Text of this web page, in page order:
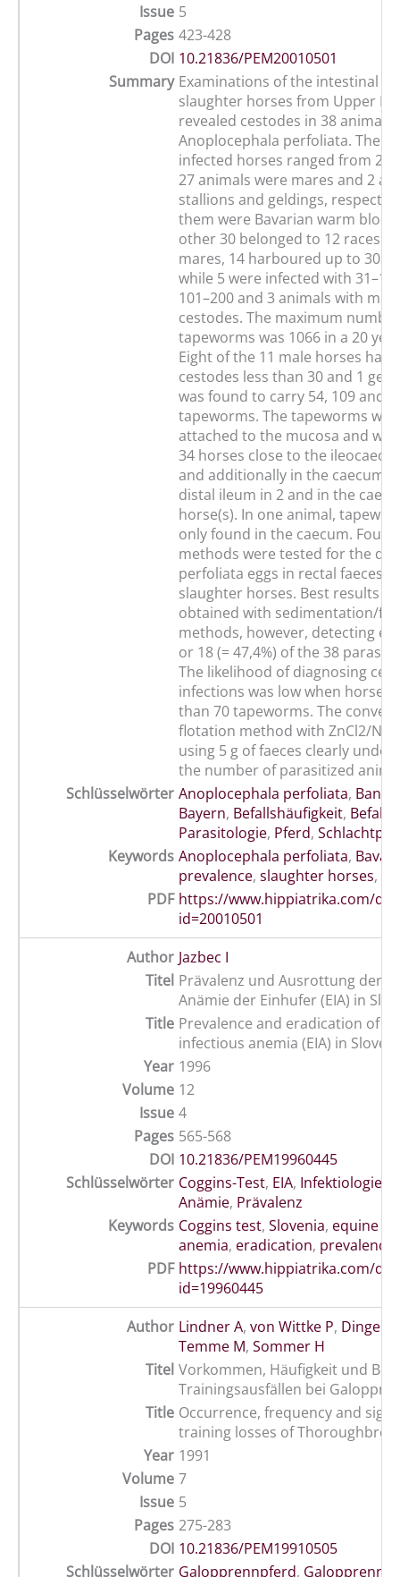
Issue 5
Pages 423-428
DOI 10.21836/PEM20010501
Summary Examinations of the intestinal
slaughter horses from Upper
revealed cestodes in 38 animals
Anoplocephala perfoliata. The
infected horses ranged from 2
27 animals were mares and 2
stallions and geldings,
them were Bavarian warm
other 30 belonged to 12 races.
mares, 14 harboured up to 30
while 5 were infected with
101–200 and 3 animals with
cestodes. The maximum
tapeworms was 1066 in a 20
Eight of the 11 male horses had
cestodes less than 30 and 1
was found to carry 54, 109 and
tapeworms. The tapeworms
attached to the mucosa and
34 horses close to the
and additionally in the caecum
distal ileum in 2 and in the
horse(s). In one animal,
only found in the caecum. Four
methods were tested for the
perfoliata eggs in rectal faeces
slaughter horses. Best results
obtained with sedimentation/
methods, however, detecting
or 18 (= 47,4%) of the 38
The likelihood of diagnosing
infections was low when horses
than 70 tapeworms. The
flotation method with ZnCl2/
using 5 g of faeces clearly
the number of parasitized
Schlüsselwörter Anoplocephala perfoliata,
Bayern, Befallshäufigkeit,
Parasitologie, Pferd,
Keywords Anoplocephala perfoliata,
prevalence, slaughter horses,
PDF https://www.hippiatrika.com/
id=20010501
Author Jazbec I
Titel Prävalenz und Ausrottung der
Anämie der Einhufer (EIA) in
Title Prevalence and eradication of
infectious anemia (EIA) in
Year 1996
Volume 12
Issue 4
Pages 565-568
DOI 10.21836/PEM19960445
Schlüsselwörter Coggins-Test, EIA, Infektiologie
Anämie, Prävalenz
Keywords Coggins test, Slovenia, equine
anemia, eradication, prevalence
PDF https://www.hippiatrika.com/
id=19960445
Author Lindner A, von Wittke P,
Temme M, Sommer H
Titel Vorkommen, Häufigkeit und
Trainingsausfällen bei
Title Occurrence, frequency and
training losses of
Year 1991
Volume 7
Issue 5
Pages 275-283
DOI 10.21836/PEM19910505
Schlüsselwörter Galopprennpferd,